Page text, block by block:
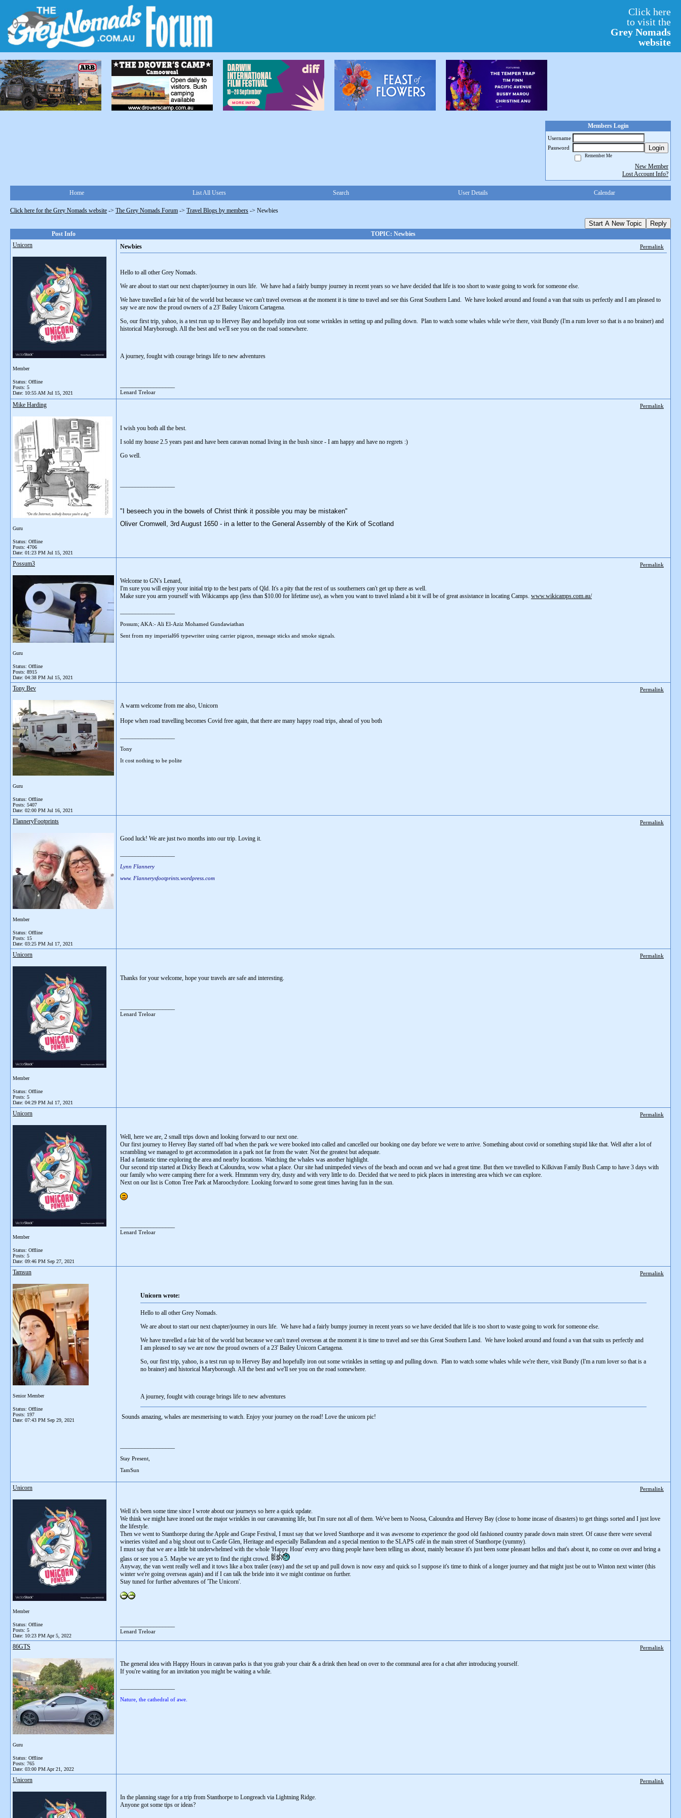
Click here
to visit the
Grey Nomads
website
Members Login
Username
Password
Login
Remember Me
New Member
Lost Account Info?
Home List All Users Search User Details Calendar
Click here for the Grey Nomads website -> The Grey Nomads Forum -> Travel Blogs by members -> Newbies
Start A New Topic Reply
Post Info
TOPIC: Newbies
Unicorn
Member
Status: Offline
Posts: 5
Date: 10:55 AM Jul 15, 2021
Newbies Permalink
Hello to all other Grey Nomads.
We are about to start our next chapter/journey in ours life. We have had a fairly bumpy journey in recent years so we have decided that life is too short to waste going to work for someone else.
We have travelled a fair bit of the world but because we can't travel overseas at the moment it is time to travel and see this Great Southern Land. We have looked around and found a van that suits us perfectly and I am pleased to
say we are now the proud owners of a 23' Bailey Unicorn Cartagena.
So, our first trip, yahoo, is a test run up to Hervey Bay and hopefully iron out some wrinkles in setting up and pulling down. Plan to watch some whales while we're there, visit Bundy (I'm a rum lover so that is a no brainer) and
historical Maryborough. All the best and we'll see you on the road somewhere.
A journey, fought with courage brings life to new adventures
Lenard Treloar
Mike Harding
Guru
Status: Offline
Posts: 4706
Date: 01:23 PM Jul 15, 2021
Permalink
I wish you both all the best.
I sold my house 2.5 years past and have been caravan nomad living in the bush since - I am happy and have no regrets :)
Go well.
"I beseech you in the bowels of Christ think it possible you may be mistaken"
Oliver Cromwell, 3rd August 1650 - in a letter to the General Assembly of the Kirk of Scotland
Possum3
Guru
Status: Offline
Posts: 8915
Date: 04:38 PM Jul 15, 2021
Permalink
Welcome to GN's Lenard,
I'm sure you will enjoy your initial trip to the best parts of Qld. It's a pity that the rest of us southerners can't get up there as well.
Make sure you arm yourself with Wikicamps app (less than $10.00 for lifetime use), as when you want to travel inland a bit it will be of great assistance in locating Camps. www.wikicamps.com.au/
Possum; AKA:- Ali El-Aziz Mohamed Gundawiathan
Sent from my imperial66 typewriter using carrier pigeon, message sticks and smoke signals.
Tony Bev
Guru
Status: Offline
Posts: 5407
Date: 02:00 PM Jul 16, 2021
Permalink
A warm welcome from me also, Unicorn
Hope when road travelling becomes Covid free again, that there are many happy road trips, ahead of you both
Tony
It cost nothing to be polite
FlanneryFootprints
Member
Status: Offline
Posts: 15
Date: 03:25 PM Jul 17, 2021
Permalink
Good luck! We are just two months into our trip. Loving it.
Lynn Flannery
www. Flannerysfootprints.wordpress.com
Unicorn
Member
Status: Offline
Posts: 5
Date: 04:29 PM Jul 17, 2021
Permalink
Thanks for your welcome, hope your travels are safe and interesting.
Lenard Treloar
Unicorn
Member
Status: Offline
Posts: 5
Date: 09:46 PM Sep 27, 2021
Permalink
Well, here we are, 2 small trips down and looking forward to our next one.
Our first journey to Hervey Bay started off bad when the park we were booked into called and cancelled our booking one day before we were to arrive. Something about covid or something stupid like that. Well after a lot of
scrambling we managed to get accommodation in a park not far from the water. Not the greatest but adequate.
Had a fantastic time exploring the area and nearby locations. Watching the whales was another highlight.
Our second trip started at Dicky Beach at Caloundra, wow what a place. Our site had unimpeded views of the beach and ocean and we had a great time. But then we travelled to Kilkivan Family Bush Camp to have 3 days with
our family who were camping there for a week. Hmmmm very dry, dusty and with very little to do. Decided that we need to pick places in interesting area which we can explore.
Next on our list is Cotton Tree Park at Maroochydore. Looking forward to some great times having fun in the sun.
Lenard Treloar
Tamsun
Senior Member
Status: Offline
Posts: 197
Date: 07:43 PM Sep 29, 2021
Permalink
Unicorn wrote:
Hello to all other Grey Nomads.
We are about to start our next chapter/journey in ours life. We have had a fairly bumpy journey in recent years so we have decided that life is too short to waste going to work for someone else.
We have travelled a fair bit of the world but because we can't travel overseas at the moment it is time to travel and see this Great Southern Land. We have looked around and found a van that suits us perfectly and
I am pleased to say we are now the proud owners of a 23' Bailey Unicorn Cartagena.
So, our first trip, yahoo, is a test run up to Hervey Bay and hopefully iron out some wrinkles in setting up and pulling down. Plan to watch some whales while we're there, visit Bundy (I'm a rum lover so that is a
no brainer) and historical Maryborough. All the best and we'll see you on the road somewhere.
A journey, fought with courage brings life to new adventures
Sounds amazing, whales are mesmerising to watch. Enjoy your journey on the road! Love the unicorn pic!
Stay Present,
TamSun
Unicorn
Member
Status: Offline
Posts: 5
Date: 10:23 PM Apr 5, 2022
Permalink
Well it's been some time since I wrote about our journeys so here a quick update.
We think we might have ironed out the major wrinkles in our caravanning life, but I'm sure not all of them. We've been to Noosa, Caloundra and Hervey Bay (close to home incase of disasters) to get things sorted and I just love
the lifestyle.
Then we went to Stanthorpe during the Apple and Grape Festival, I must say that we loved Stanthorpe and it was awesome to experience the good old fashioned country parade down main street. Of cause there were several
wineries visited and a big shout out to Castle Glen, Heritage and especially Ballandean and a special mention to the SLAPS café in the main street of Stanthorpe (yummy).
I must say that we are a little bit underwhelmed with the whole 'Happy Hour' every arvo thing people have been telling us about, mainly because it's just been some pleasant hellos and that's about it, no come on over and bring a
glass or see you a 5. Maybe we are yet to find the right crowd.
Anyway, the van went really well and it tows like a box trailer (easy) and the set up and pull down is now easy and quick so I suppose it's time to think of a longer journey and that might just be out to Winton next winter (this
winter we're going overseas again) and if I can talk the bride into it we might continue on further.
Stay tuned for further adventures of 'The Unicorn'.
Lenard Treloar
86GTS
Guru
Status: Offline
Posts: 765
Date: 03:00 PM Apr 21, 2022
Permalink
The general idea with Happy Hours in caravan parks is that you grab your chair & a drink then head on over to the communal area for a chat after introducing yourself.
If you're waiting for an invitation you might be waiting a while.
Nature, the cathedral of awe.
Unicorn Permalink
In the planning stage for a trip from Stanthorpe to Longreach via Lightning Ridge.
Anyone got some tips or ideas?